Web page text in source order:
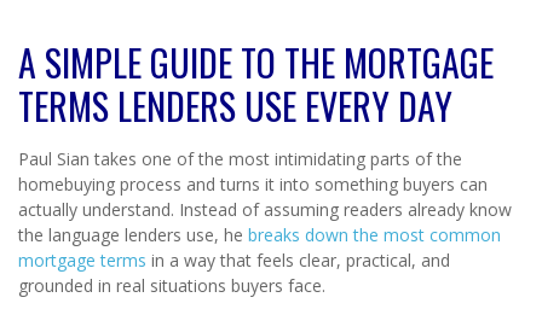
A SIMPLE GUIDE TO THE MORTGAGE
TERMS LENDERS USE EVERY DAY
Paul Sian takes one of the most intimidating parts of the
homebuying process and turns it into something buyers can
actually understand. Instead of assuming readers already know
the language lenders use, he breaks down the most common
mortgage terms in a way that feels clear, practical, and
grounded in real situations buyers face.